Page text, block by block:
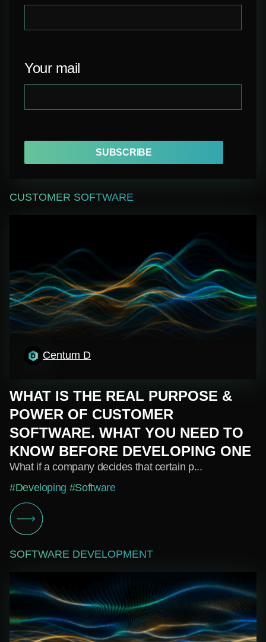
Your mail
SUBSCRIBE
CUSTOMER SOFTWARE
Centum D
WHAT IS THE REAL PURPOSE &
POWER OF CUSTOMER
SOFTWARE. WHAT YOU NEED TO
KNOW BEFORE DEVELOPING ONE
What if a company decides that certain p...
#Developing #Software
SOFTWARE DEVELOPMENT